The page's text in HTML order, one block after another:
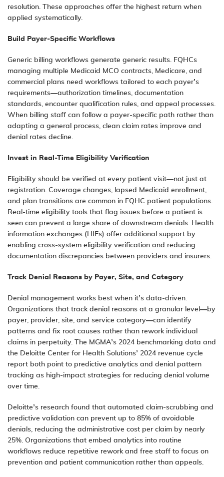
resolution. These approaches offer the highest return when
applied systematically.
Build Payer-Specific Workflows
Generic billing workflows generate generic results. FQHCs
managing multiple Medicaid MCO contracts, Medicare, and
commercial plans need workflows tailored to each payer’s
requirements—authorization timelines, documentation
standards, encounter qualification rules, and appeal processes.
When billing staff can follow a payer-specific path rather than
adapting a general process, clean claim rates improve and
denial rates decline.
Invest in Real-Time Eligibility Verification
Eligibility should be verified at every patient visit—not just at
registration. Coverage changes, lapsed Medicaid enrollment,
and plan transitions are common in FQHC patient populations.
Real-time eligibility tools that flag issues before a patient is
seen can prevent a large share of downstream denials. Health
information exchanges (HIEs) offer additional support by
enabling cross-system eligibility verification and reducing
documentation discrepancies between providers and insurers.
Track Denial Reasons by Payer, Site, and Category
Denial management works best when it’s data-driven.
Organizations that track denial reasons at a granular level—by
payer, provider, site, and service category—can identify
patterns and fix root causes rather than rework individual
claims in perpetuity. The MGMA’s 2024 benchmarking data and
the Deloitte Center for Health Solutions’ 2024 revenue cycle
report both point to predictive analytics and denial pattern
tracking as high-impact strategies for reducing denial volume
over time.
Deloitte’s research found that automated claim-scrubbing and
predictive validation can prevent up to 85% of avoidable
denials, reducing the administrative cost per claim by nearly
25%. Organizations that embed analytics into routine
workflows reduce repetitive rework and free staff to focus on
prevention and patient communication rather than appeals.